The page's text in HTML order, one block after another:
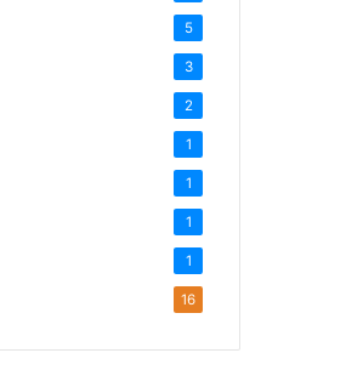
5
3
2
1
1
1
1
16